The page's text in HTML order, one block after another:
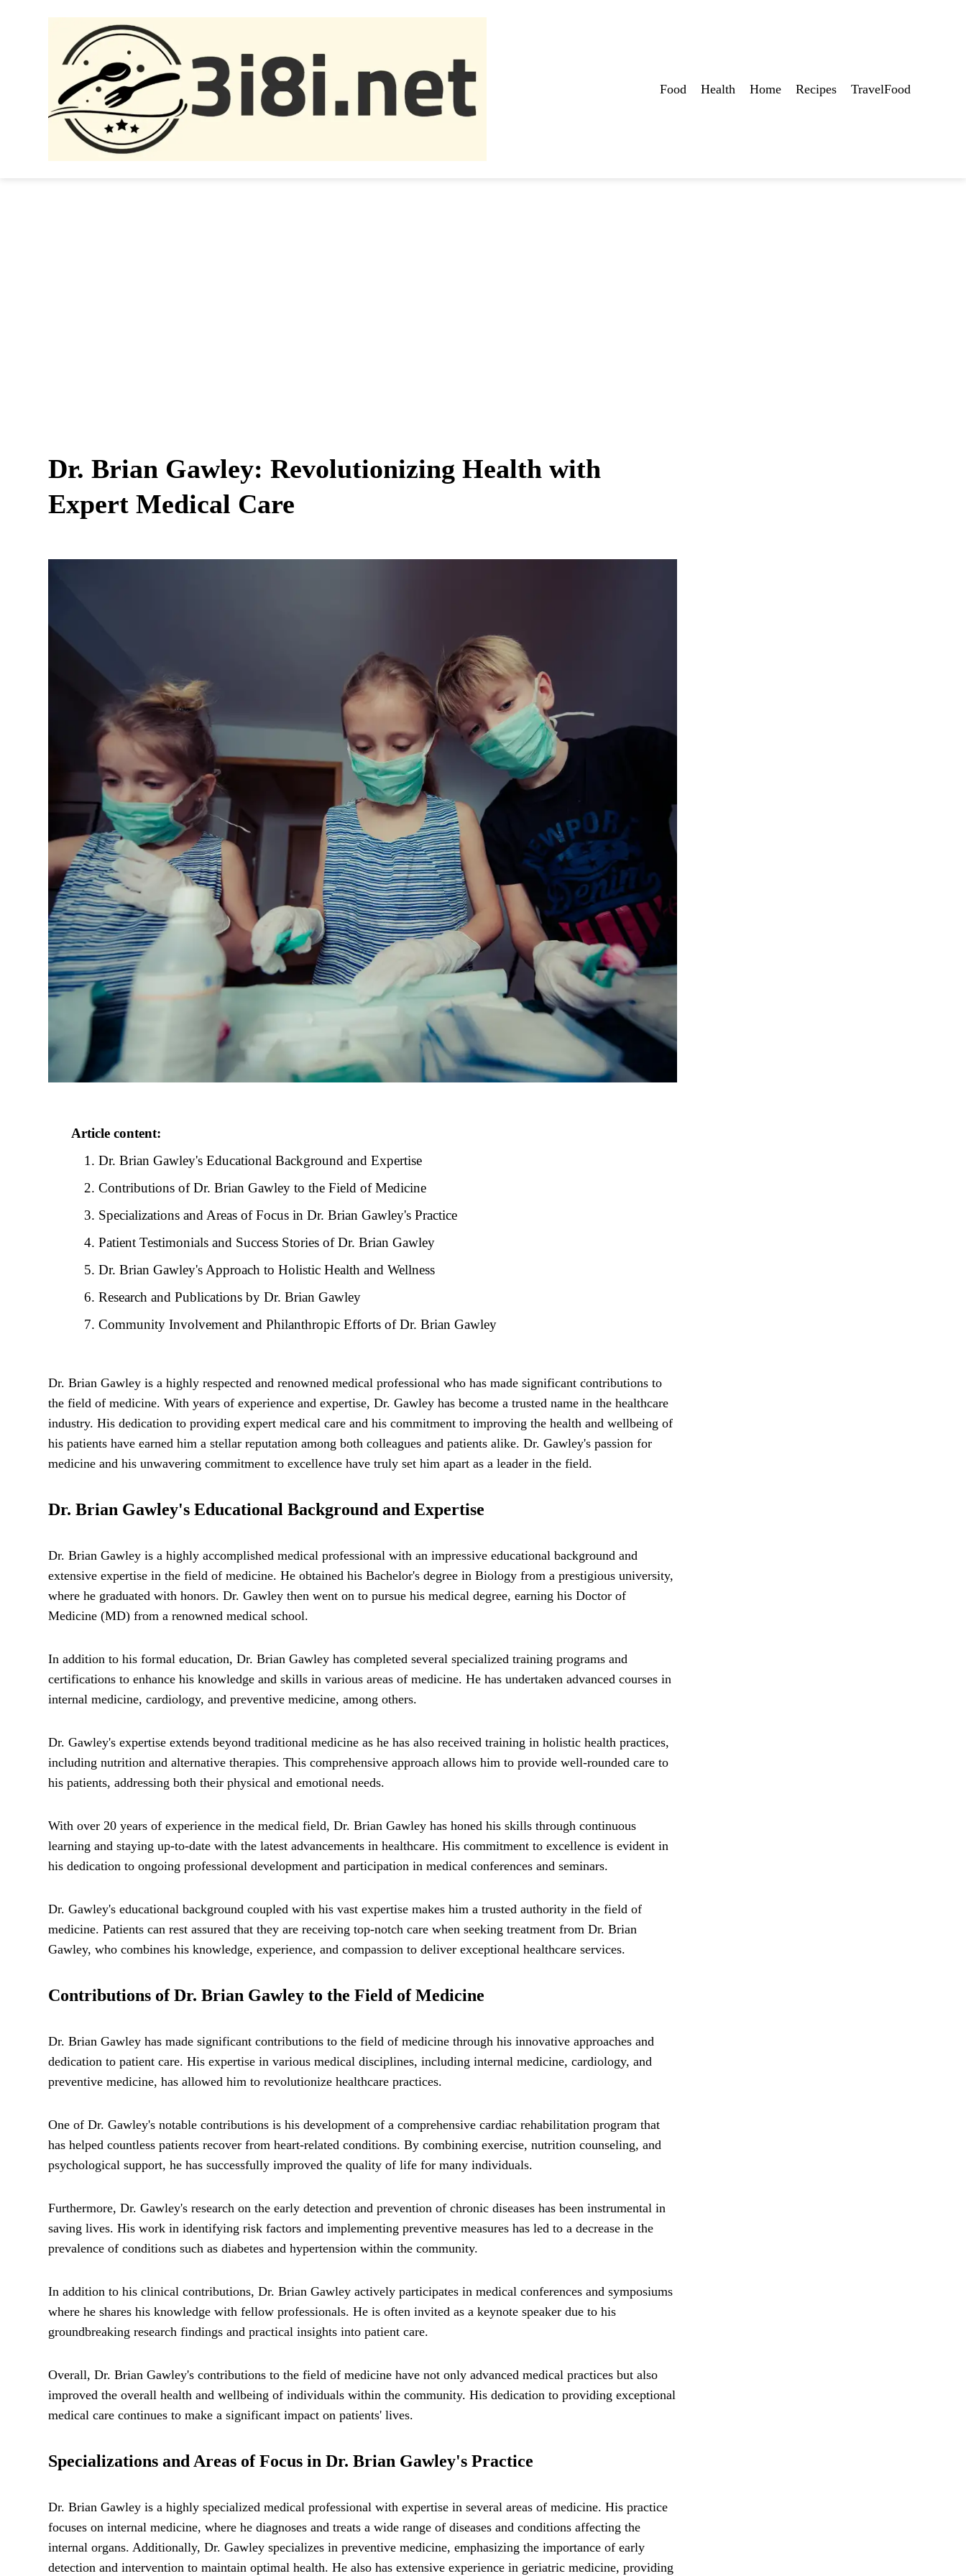
Food Health Home Recipes TravelFood
Dr. Brian Gawley: Revolutionizing Health with
Expert Medical Care
Article content:
Dr. Brian Gawley's Educational Background and Expertise
Contributions of Dr. Brian Gawley to the Field of Medicine
Specializations and Areas of Focus in Dr. Brian Gawley's Practice
Patient Testimonials and Success Stories of Dr. Brian Gawley
Dr. Brian Gawley's Approach to Holistic Health and Wellness
Research and Publications by Dr. Brian Gawley
Community Involvement and Philanthropic Efforts of Dr. Brian Gawley
Dr. Brian Gawley is a highly respected and renowned medical professional who has made significant contributions to
the field of medicine. With years of experience and expertise, Dr. Gawley has become a trusted name in the healthcare
industry. His dedication to providing expert medical care and his commitment to improving the health and wellbeing of
his patients have earned him a stellar reputation among both colleagues and patients alike. Dr. Gawley's passion for
medicine and his unwavering commitment to excellence have truly set him apart as a leader in the field.
Dr. Brian Gawley's Educational Background and Expertise
Dr. Brian Gawley is a highly accomplished medical professional with an impressive educational background and
extensive expertise in the field of medicine. He obtained his Bachelor's degree in Biology from a prestigious university,
where he graduated with honors. Dr. Gawley then went on to pursue his medical degree, earning his Doctor of
Medicine (MD) from a renowned medical school.
In addition to his formal education, Dr. Brian Gawley has completed several specialized training programs and
certifications to enhance his knowledge and skills in various areas of medicine. He has undertaken advanced courses in
internal medicine, cardiology, and preventive medicine, among others.
Dr. Gawley's expertise extends beyond traditional medicine as he has also received training in holistic health practices,
including nutrition and alternative therapies. This comprehensive approach allows him to provide well-rounded care to
his patients, addressing both their physical and emotional needs.
With over 20 years of experience in the medical field, Dr. Brian Gawley has honed his skills through continuous
learning and staying up-to-date with the latest advancements in healthcare. His commitment to excellence is evident in
his dedication to ongoing professional development and participation in medical conferences and seminars.
Dr. Gawley's educational background coupled with his vast expertise makes him a trusted authority in the field of
medicine. Patients can rest assured that they are receiving top-notch care when seeking treatment from Dr. Brian
Gawley, who combines his knowledge, experience, and compassion to deliver exceptional healthcare services.
Contributions of Dr. Brian Gawley to the Field of Medicine
Dr. Brian Gawley has made significant contributions to the field of medicine through his innovative approaches and
dedication to patient care. His expertise in various medical disciplines, including internal medicine, cardiology, and
preventive medicine, has allowed him to revolutionize healthcare practices.
One of Dr. Gawley's notable contributions is his development of a comprehensive cardiac rehabilitation program that
has helped countless patients recover from heart-related conditions. By combining exercise, nutrition counseling, and
psychological support, he has successfully improved the quality of life for many individuals.
Furthermore, Dr. Gawley's research on the early detection and prevention of chronic diseases has been instrumental in
saving lives. His work in identifying risk factors and implementing preventive measures has led to a decrease in the
prevalence of conditions such as diabetes and hypertension within the community.
In addition to his clinical contributions, Dr. Brian Gawley actively participates in medical conferences and symposiums
where he shares his knowledge with fellow professionals. He is often invited as a keynote speaker due to his
groundbreaking research findings and practical insights into patient care.
Overall, Dr. Brian Gawley's contributions to the field of medicine have not only advanced medical practices but also
improved the overall health and wellbeing of individuals within the community. His dedication to providing exceptional
medical care continues to make a significant impact on patients' lives.
Specializations and Areas of Focus in Dr. Brian Gawley's Practice
Dr. Brian Gawley is a highly specialized medical professional with expertise in several areas of medicine. His practice
focuses on internal medicine, where he diagnoses and treats a wide range of diseases and conditions affecting the
internal organs. Additionally, Dr. Gawley specializes in preventive medicine, emphasizing the importance of early
detection and intervention to maintain optimal health. He also has extensive experience in geriatric medicine, providing